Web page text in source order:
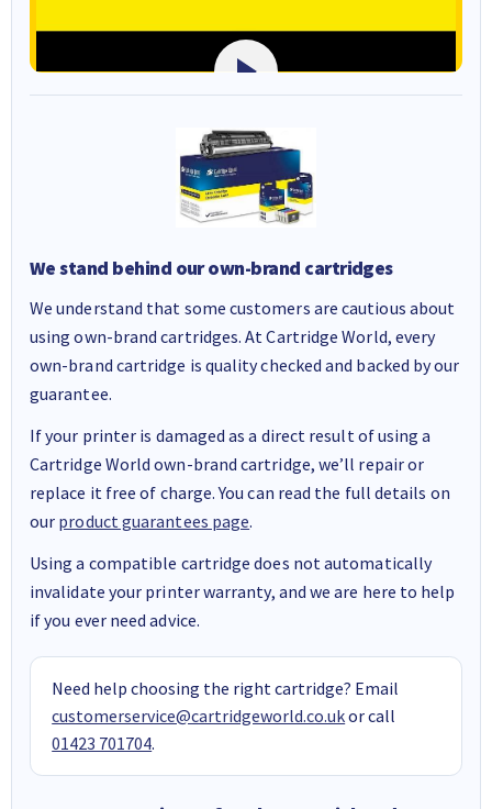
We stand behind our own-brand cartridges
We understand that some customers are cautious about
using own-brand cartridges. At Cartridge World, every
own-brand cartridge is quality checked and backed by our
guarantee.
If your printer is damaged as a direct result of using a
Cartridge World own-brand cartridge, we’ll repair or
replace it free of charge. You can read the full details on
our product guarantees page.
Using a compatible cartridge does not automatically
invalidate your printer warranty, and we are here to help
if you ever need advice.
Need help choosing the right cartridge? Email
customerservice@cartridgeworld.co.ukor call
01423 701704.